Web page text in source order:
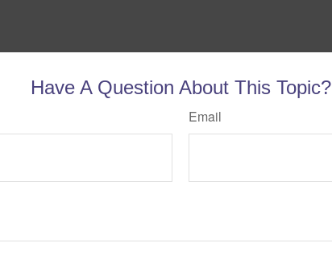
Have A Question About This Topic?
Email